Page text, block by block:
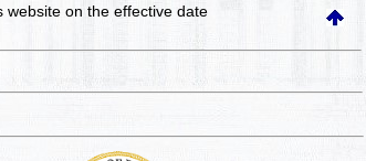
websiteon the effective date